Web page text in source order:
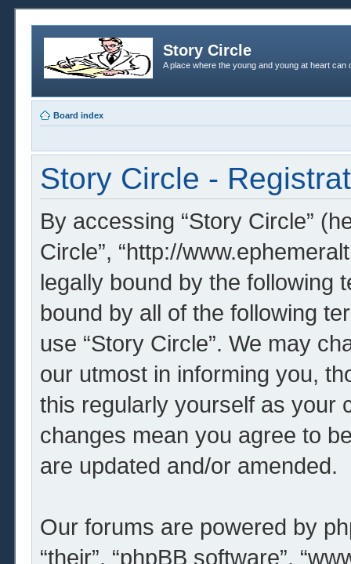
Story Circle
A place where the young and young at heart
Board index
Story Circle -
By accessing “Story Circle”
Circle”, “http://
legally bound by the following
bound by all of the following
use “Story Circle”. We may
our utmost in informing you,
this regularly yourself as your
changes mean you agree to
are updated and/or amended.
Our forums are powered by
“their”, “phpBB software”,